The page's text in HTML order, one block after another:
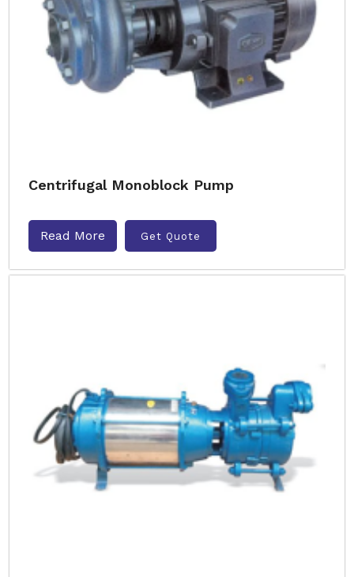
Centrifugal Monoblock Pump
Read More Get Quote